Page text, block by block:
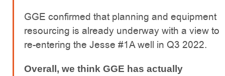
GGE confirmed that planning and equipment
resourcing is already underway with a view to
re-entering the Jesse #1A well in Q3 2022.
Overall, we think GGE has actually